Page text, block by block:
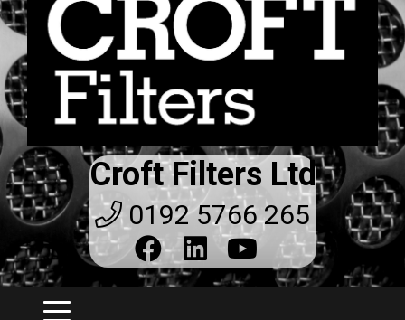
Croft Filters Ltd
0192 5766 265